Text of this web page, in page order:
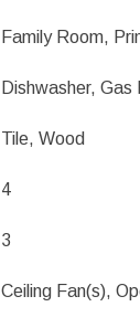
Family Room,
Dishwasher,
Tile, Wood
4
3
Ceiling Fan(s),